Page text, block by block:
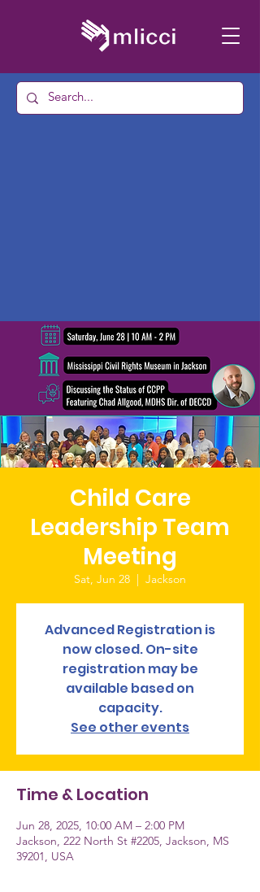
Child Care
Leadership Team
Meeting
Sat, Jun 28
  |
Jackson
Advanced Registration is
now closed. On-site
registration may be
available based on
capacity.
See other events
Time & Location
Jun 28, 2025, 10:00 AM – 2:00 PM
Jackson, 222 North St #2205, Jackson, MS
39201, USA